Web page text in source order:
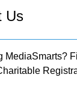
Us
MediaSmarts?